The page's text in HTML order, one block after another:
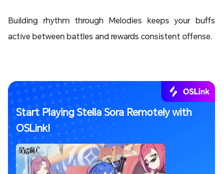
Building rhythm through Melodies keeps your buffs
active between battles and rewards consistent offense.
Start Playing Stella Sora Remotely with
OSLink!